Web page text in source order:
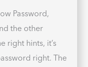
Password,
the other
right hints, it’s
right. The